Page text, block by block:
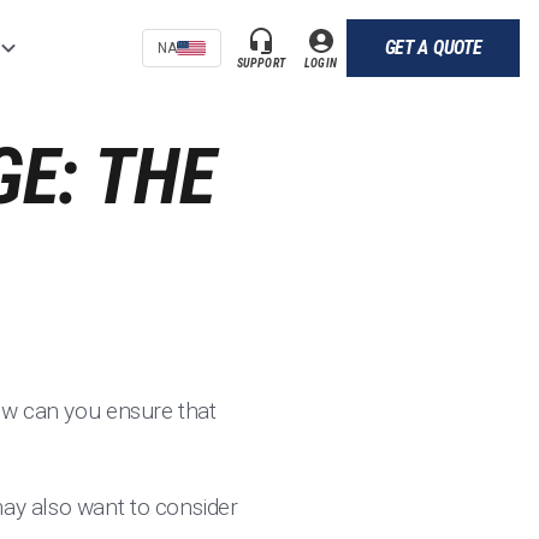
NA
SUPPORT LOGIN
GET A QUOTE
THE
can you ensure that
also want to consider